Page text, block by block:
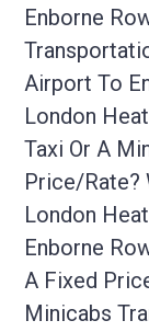
Enborne
Airport To
London
Taxi Or A
Price/rate?
London
Enborne
A Fixed
Minicabs